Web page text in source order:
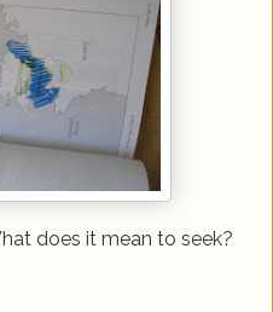
does it mean to seek?